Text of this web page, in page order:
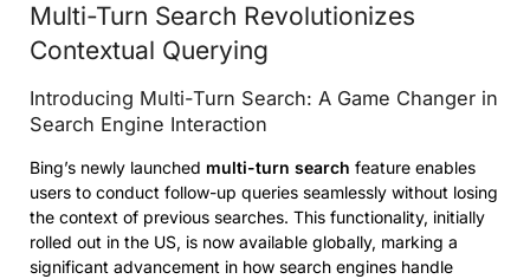
Multi-Turn Search Revolutionizes
Contextual Querying
Introducing Multi-Turn Search: A Game Changer in
Search Engine Interaction
Bing’s newly launched multi-turn search feature enables
users to conduct follow-up queries seamlessly without losing
the context of previous searches. This functionality, initially
rolled out in the US, is now available globally, marking a
significant advancement in how search engines handle